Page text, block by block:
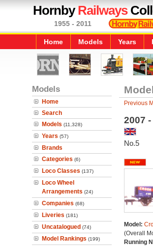
HornbyRailways
1955 - 2011
Home Models Years
Models
Home
Search
Models (11,328)
Years (57)
Brands
Categories (6)
Loco Classes (137)
Loco Wheel
Arrangements (24)
Companies (68)
Liveries (181)
Uncatalogued (74)
Model Rankings (199)
Previous
2007
No.5
Model:
(Overall
Running